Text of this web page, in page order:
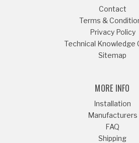
Contact
Terms &
Privacy Policy
Technical Knowledge
Sitemap
MORE INFO
Installation
Manufacturers
FAQ
Shipping